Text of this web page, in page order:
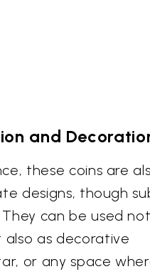
and
these coins are
designs, though
can be used
also as decorative
or any space